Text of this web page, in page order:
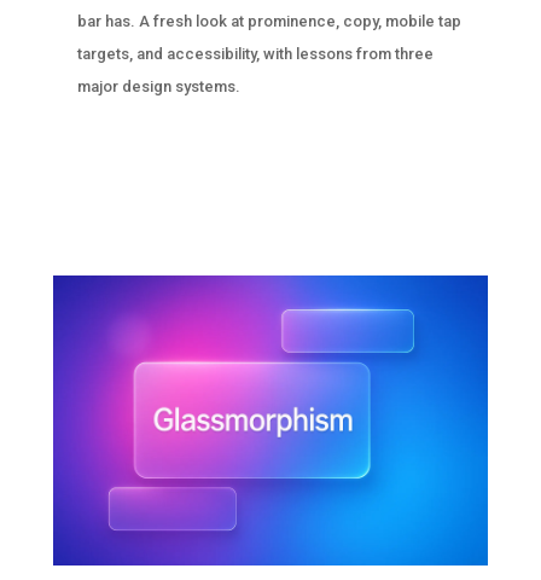
bar has. A fresh look at prominence, copy, mobile tap
targets, and accessibility, with lessons from three
major design systems.